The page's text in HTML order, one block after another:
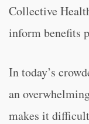
Collective
inform benefits
In today’s
an
makes it